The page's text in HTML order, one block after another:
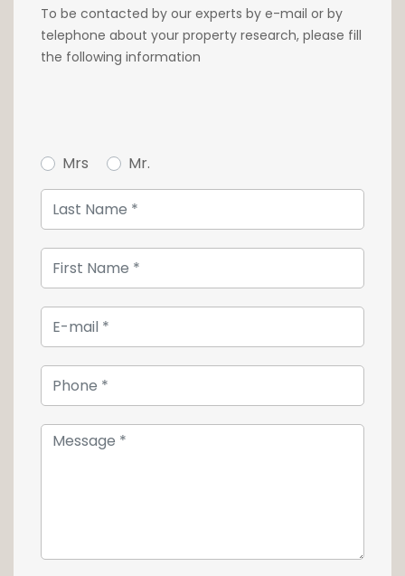
To be contacted by our experts by e-mail or by
telephone about your property research, please fill
the following information
Mrs Mr.